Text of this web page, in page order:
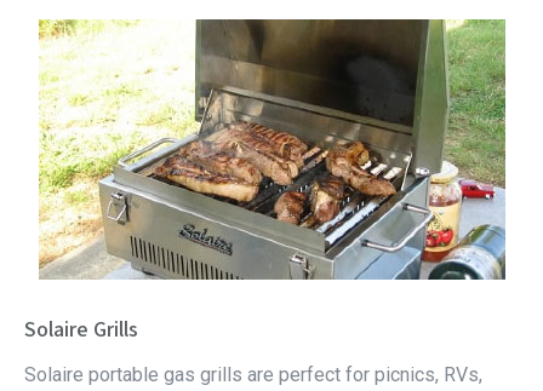
Solaire Grills
Solaire portable gas grills are perfect for picnics, RVs,